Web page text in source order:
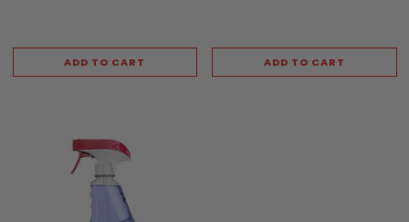
ADD TO CART ADD TO CART